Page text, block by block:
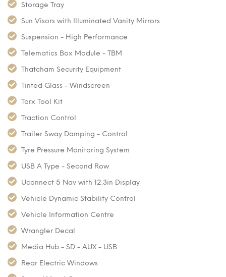
Storage Tray
Sun Visors with Illuminated Vanity Mirrors
Suspension - High Performance
Telematics Box Module - TBM
Thatcham Security Equipment
Tinted Glass - Windscreen
Torx Tool Kit
Traction Control
Trailer Sway Damping - Control
Tyre Pressure Monitoring System
USB A Type - Second Row
Uconnect 5 Nav with 12.3in Display
Vehicle Dynamic Stability Control
Vehicle Information Centre
Wrangler Decal
Media Hub - SD - AUX - USB
Rear Electric Windows